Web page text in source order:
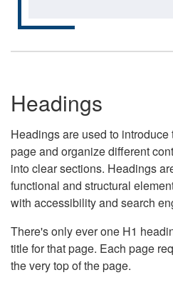
Headings
Headings are used to
page and organize different
into clear sections. Headings
functional and structural
with accessibility and search
There's only ever one H1
title for that page. Each page
the very top of the page.